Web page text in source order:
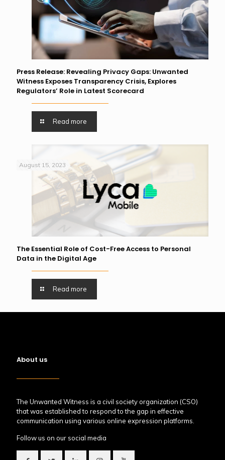
Press Release: Revealing Privacy Gaps: Unwanted
Witness Exposes Transparency Crisis, Explores
Regulators’ Role in Latest Scorecard
Read more
August 15, 2023
The Essential Role of Cost-Free Access to Personal
Data in the Digital Age
Read more
About us
The Unwanted Witness is a civil society organization (CSO)
that was established to respond to the gap in effective
communication using various online expression platforms.
Follow us on our social media